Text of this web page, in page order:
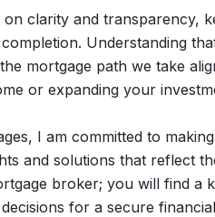
clarity and transparency,
Understanding
mortgage path we take
or expanding your
I am committed to
and solutions that reflect
broker; you will find a
for a secure